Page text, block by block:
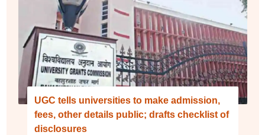
UGC tells universities to make admission,
fees, other details public; drafts checklist of
disclosures